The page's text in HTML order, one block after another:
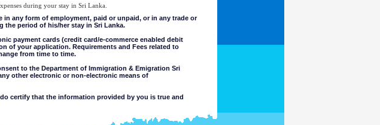
during your stay in Sri Lanka.
any form of employment, paid or unpaid, or in any trade or
the period of his/her stay in Sri Lanka.
payment cards (credit card/e-commerce enabled debit
of your application. Requirements and Fees related to
from time to time.
to the Department of Immigration & Emigration Sri
other electronic or non-electronic means of
certify that the information provided by you is true and
any other purpose other than the intended purpose.